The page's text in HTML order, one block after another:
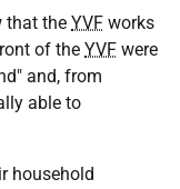
that the YVF works
of the YVF were
and, from
able to
household